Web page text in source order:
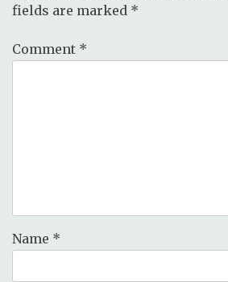
fields are marked *
Comment *
Name *